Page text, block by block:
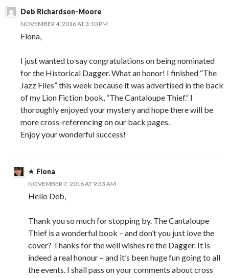
Deb Richardson-Moore
NOVEMBER 4, 2016 AT 3:10 PM
Fiona,
I just wanted to say congratulations on being nominated
for the Historical Dagger. What an honor! I finished “The
Jazz Files” this week because it was advertised in the back
of my Lion Fiction book, “The Cantaloupe Thief.” I
thoroughly enjoyed your mystery and hope there will be
more cross-referencing on our back pages.
Enjoy your wonderful success!
Fiona
NOVEMBER 7, 2016 AT 9:33 AM
Hello Deb,
Thank you so much for stopping by. The Cantaloupe
Thief is a wonderful book – and don’t you just love the
cover? Thanks for the well wishes re the Dagger. It is
indeed a real honour – and it’s been huge fun going to all
the events. I shall pass on your comments about cross